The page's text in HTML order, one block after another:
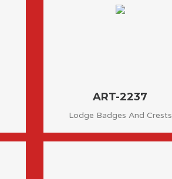
ART-2237
Lodge Badges And Crests